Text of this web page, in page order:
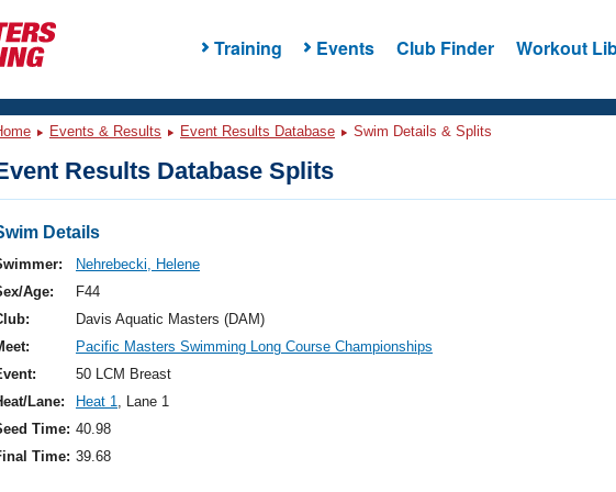
Training Events Club Finder Workout
Events & Results Event Results Database Swim Details & Splits
Results Database Splits
Details
Nehrebecki, Helene
Age:
F44
Davis Aquatic Masters (DAM)
Pacific Masters Swimming Long Course Championships
50 LCM Breast
Lane:
Heat 1, Lane 1
Time: 40.98
Time: 39.68